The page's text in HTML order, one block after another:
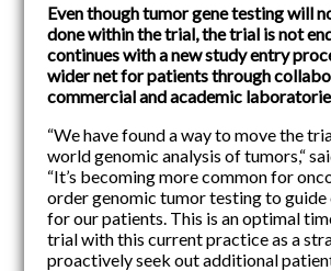
Even though tumor gene testing will
done within the trial, the trial is not
continues with a new study entry
wider net for patients through
commercial and academic
“We have found a way to move the
world genomic analysis of tumors,“
“It’s becoming more common for
order genomic tumor testing to guide
for our patients. This is an optimal
trial with this current practice as a
proactively seek out additional